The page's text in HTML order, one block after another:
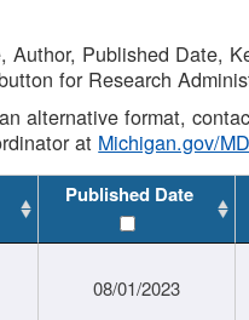
Published Date,
for Research
alternative format,
at Michigan.gov/
Published Date
08/01/2023